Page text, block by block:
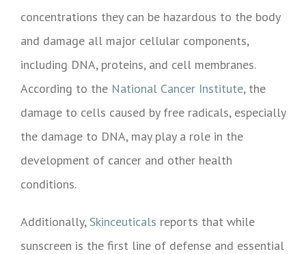
concentrations they can be hazardous to the body
and damage all major cellular components,
including DNA, proteins, and cell membranes.
According to the National Cancer Institute, the
damage to cells caused by free radicals, especially
the damage to DNA, may play a role in the
development of cancer and other health
conditions.
Additionally, Skinceuticals reports that while
sunscreen is the first line of defense and essential